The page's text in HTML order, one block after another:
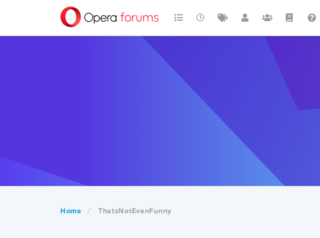
Home ThatsNotEvenFunny